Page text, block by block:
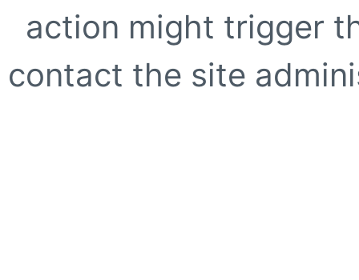
action might trigger
contact the site